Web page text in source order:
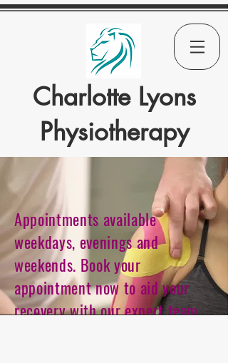
Charlotte Lyons
Physiotherapy
Appointments available
weekdays, evenings and
weekends. Book your
appointment now to aid your
recovery with our expert team.